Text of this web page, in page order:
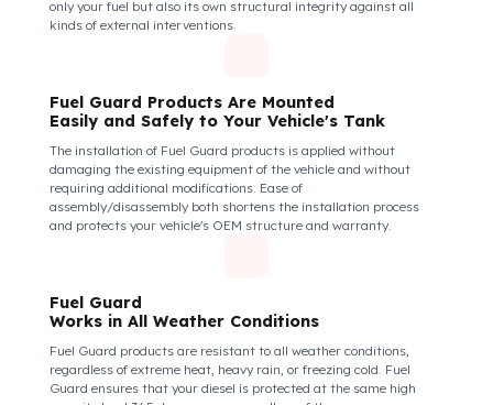
The Fuel Guard fuel tank lock mechanism fits securely and
tightly to the mouth of your fuel tank. Thanks to its anti-siphon
physically locking structure provides high-level protection
against unauthorized filling or fuel oil withdrawal attempts.
Thanks to the fuel tank lock system, the fuel in the tank remains
safe under all conditions and the risk of theft is minimized.
We do not compromise on security. Fuel Guard is designed to act
as armor against theft attempts, impacts, and forcing with a
steel and industrial aluminum alloys, which are the hardest and
most suitable materials on the market. Our system protects not
only your fuel but also its own structural integrity against all